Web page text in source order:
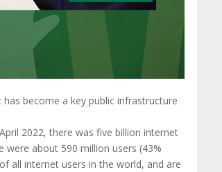
become a key public infrastructure
2022, there was five billion internet
about 590 million users (43%
all internet users in the world, and are